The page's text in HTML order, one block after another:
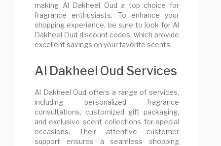
making Al Dakheel Oud a top choice for
fragrance enthusiasts. To enhance your
shopping experience, be sure to look for Al
Dakheel Oud discount codes, which provide
excellent savings on your favorite scents.
Al Dakheel Oud Services
Al Dakheel Oud offers a range of services,
including personalized fragrance
consultations, customized gift packaging,
and exclusive scent collections for special
occasions. Their attentive customer
support ensures a seamless shopping